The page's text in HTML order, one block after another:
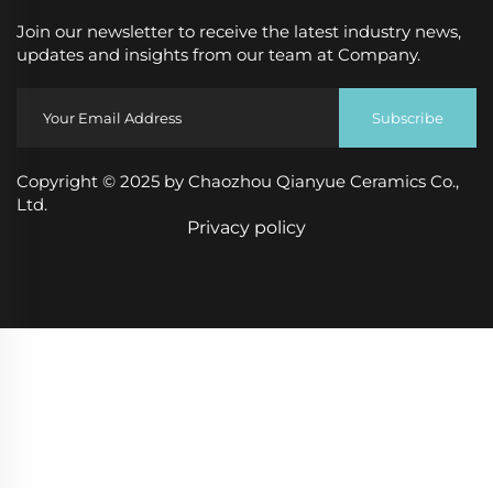
Join our newsletter to receive the latest industry news,
updates and insights from our team at Company.
Subscribe
Copyright © 2025 by Chaozhou Qianyue Ceramics Co.,
Ltd.
Privacy policy